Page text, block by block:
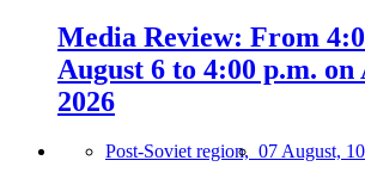
Media Review: From
August 6 to 4:00 p.m. on
2026
Post-Soviet region, 07 August,